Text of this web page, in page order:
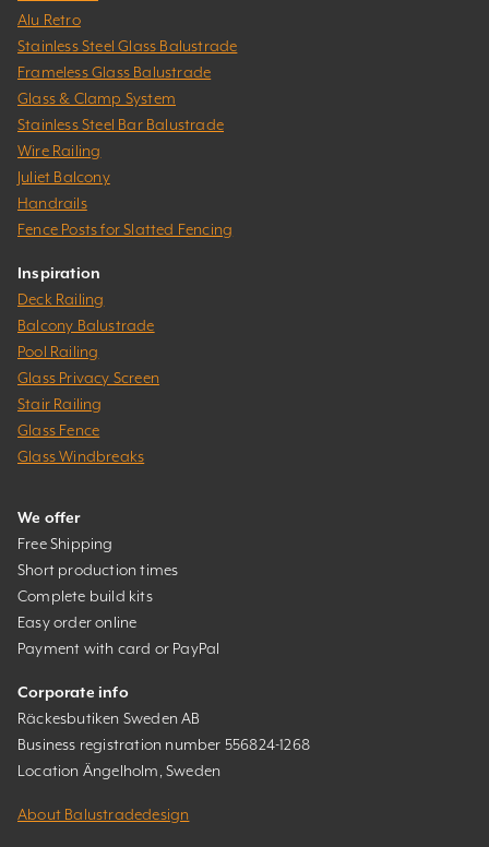
Alu Retro
Stainless Steel Glass Balustrade
Frameless Glass Balustrade
Glass & Clamp System
Stainless Steel Bar Balustrade
Wire Railing
Juliet Balcony
Handrails
Fence Posts for Slatted Fencing
Inspiration
Deck Railing
Balcony Balustrade
Pool Railing
Glass Privacy Screen
Stair Railing
Glass Fence
Glass Windbreaks
We offer
Free Shipping
Short production times
Complete build kits
Easy order online
Payment with card or PayPal
Corporate info
Räckesbutiken Sweden AB
Business registration number 556824-1268
Location Ängelholm, Sweden
About Balustradedesign